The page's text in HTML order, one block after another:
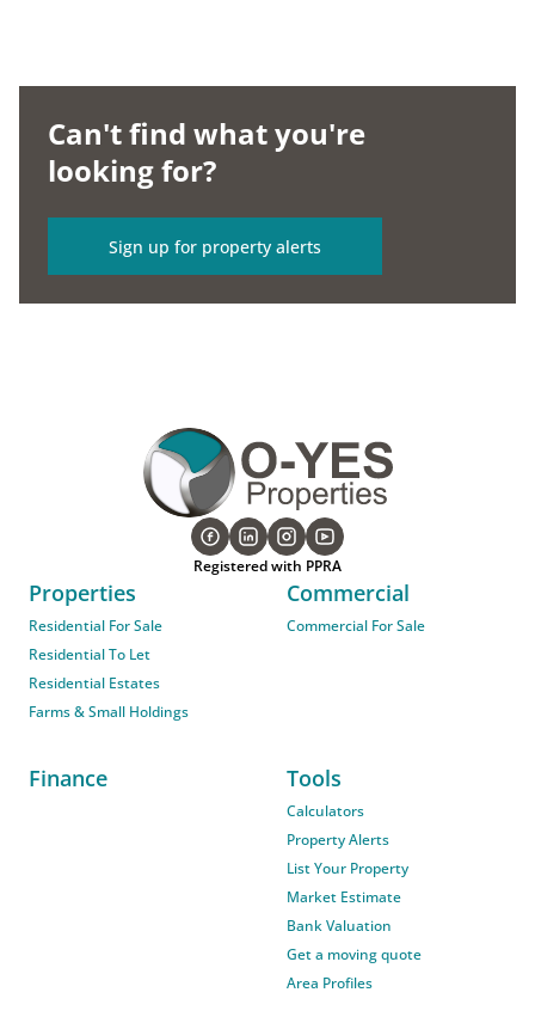
Can't find what you're
looking for?
Sign up for property alerts
Registered with PPRA
Properties
Residential For Sale
Residential To Let
Residential Estates
Farms & Small Holdings
Commercial
Commercial For Sale
Finance Tools
Calculators
Property Alerts
List Your Property
Market Estimate
Bank Valuation
Get a moving quote
Area Profiles